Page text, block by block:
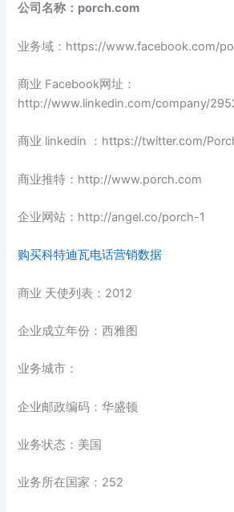
公司名称：porch.com
业务域：https://www.facebook.com/
商业 Facebook网址：
http://www.linkedin.com/company/
商业 linkedin ：https://twitter.com/
商业推特：http://www.porch.com
企业网站：http://angel.co/porch-1
购买科特迪瓦电话营销数据
商业 天使列表：2012
企业成立年份：西雅图
业务城市：
企业邮政编码：华盛顿
业务状态：美国
业务所在国家：252